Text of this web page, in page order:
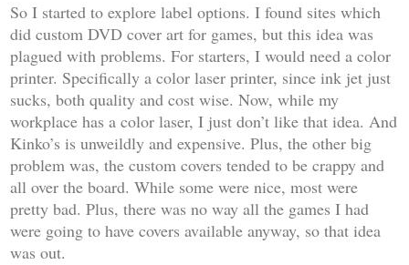
So I started to explore label options. I found sites which
did custom DVD cover art for games, but this idea was
plagued with problems. For starters, I would need a color
printer. Specifically a color laser printer, since ink jet just
sucks, both quality and cost wise. Now, while my
workplace has a color laser, I just don’t like that idea. And
Kinko’s is unweildly and expensive. Plus, the other big
problem was, the custom covers tended to be crappy and
all over the board. While some were nice, most were
pretty bad. Plus, there was no way all the games I had
were going to have covers available anyway, so that idea
was out.